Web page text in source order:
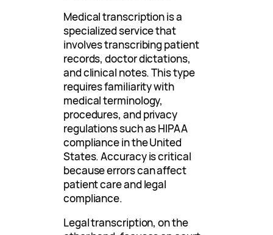
Medical transcription is a
specialized service that
involves transcribing patient
records, doctor dictations,
and clinical notes. This type
requires familiarity with
medical terminology,
procedures, and privacy
regulations such as HIPAA
compliance in the United
States. Accuracy is critical
because errors can affect
patient care and legal
compliance.
Legal transcription, on the